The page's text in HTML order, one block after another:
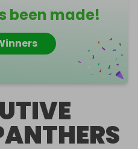
been made!